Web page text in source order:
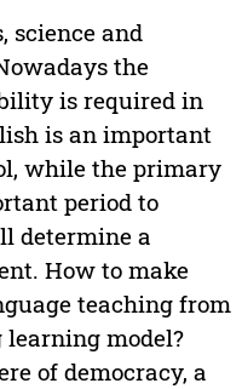
science and
the
is required in
is an important
while the primary
period to
determine a
How to make
teaching from
model?
of democracy, a